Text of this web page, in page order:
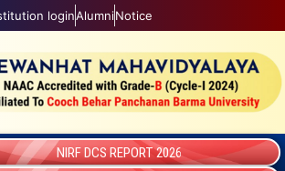
loginAlumniNotice
NIRF DCS REPORT 2026